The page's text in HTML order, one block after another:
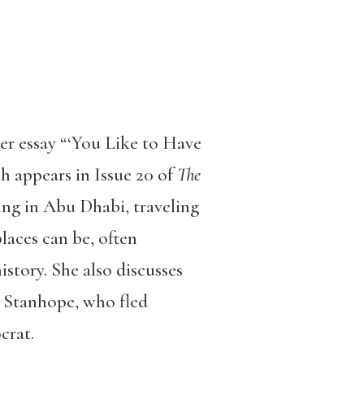
essay “‘You Like to Have
appears in Issue 20 ofThe
in Abu Dhabi, traveling
can be, often
She also discusses
who fled